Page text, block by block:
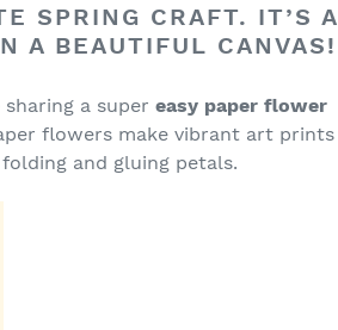
SPRING CRAFT. IT’S A
A BEAUTIFUL CANVAS!
sharing a supereasy paper flower
flowers make vibrant art prints
and gluing petals.